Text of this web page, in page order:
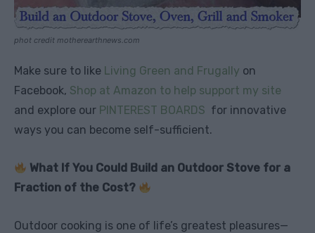
phot credit motherearthnews.com
Make sure to like Living Green and Frugally on
Facebook, Shop at Amazon to help support my site
and explore our PINTEREST BOARDS for innovative
ways you can become self-sufficient.
What If You Could Build an Outdoor Stove for a
Fraction of the Cost?
Outdoor cooking is one of life’s greatest pleasures—